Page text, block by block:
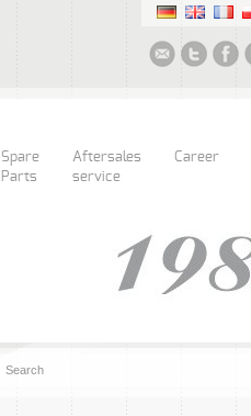
Spare
Parts
Aftersales
service
Career